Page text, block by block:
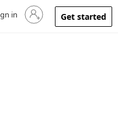
in to your account
in Get started